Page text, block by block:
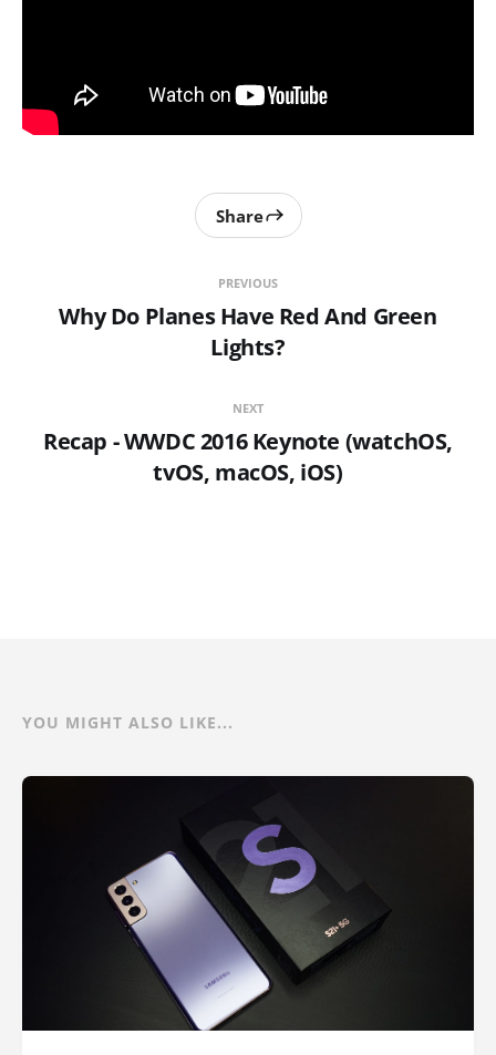
PREVIOUS
Why Do Planes Have Red And Green
Lights?
Share
NEXT
Recap - WWDC 2016 Keynote (watchOS,
tvOS, macOS, iOS)
YOU MIGHT ALSO LIKE...